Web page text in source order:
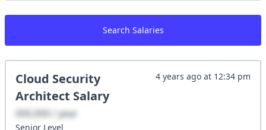
Search Salaries
Cloud Security
Architect Salary
XXX,XXX / year
Senior Level
4 years ago at 12:34 pm